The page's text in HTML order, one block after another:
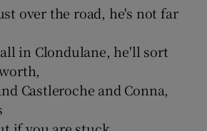
over the road, he's not far
in Clondulane, he'll sort
Castleroche and Conna,